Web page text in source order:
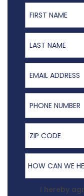
First Name
Last Name
Email Address
Phone Number
ZIP Code
How Can We
HOW CAN WE
TermsI hereby